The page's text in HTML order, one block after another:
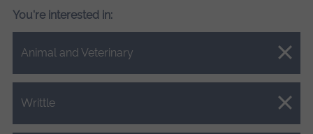
You're interested in:
Animal and Veterinary
Close.
Writtle
Close.